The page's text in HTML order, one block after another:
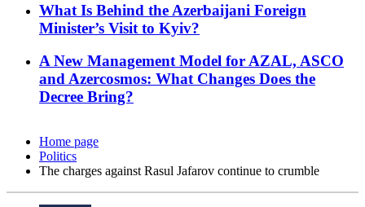
What Is Behind the Azerbaijani Foreign
Minister’s Visit to Kyiv?
A New Management Model for AZAL, ASCO
and Azercosmos: What Changes Does the
Decree Bring?
Home page
Politics
The charges against Rasul Jafarov continue to crumble